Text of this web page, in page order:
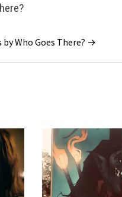
by Who Goes There? →